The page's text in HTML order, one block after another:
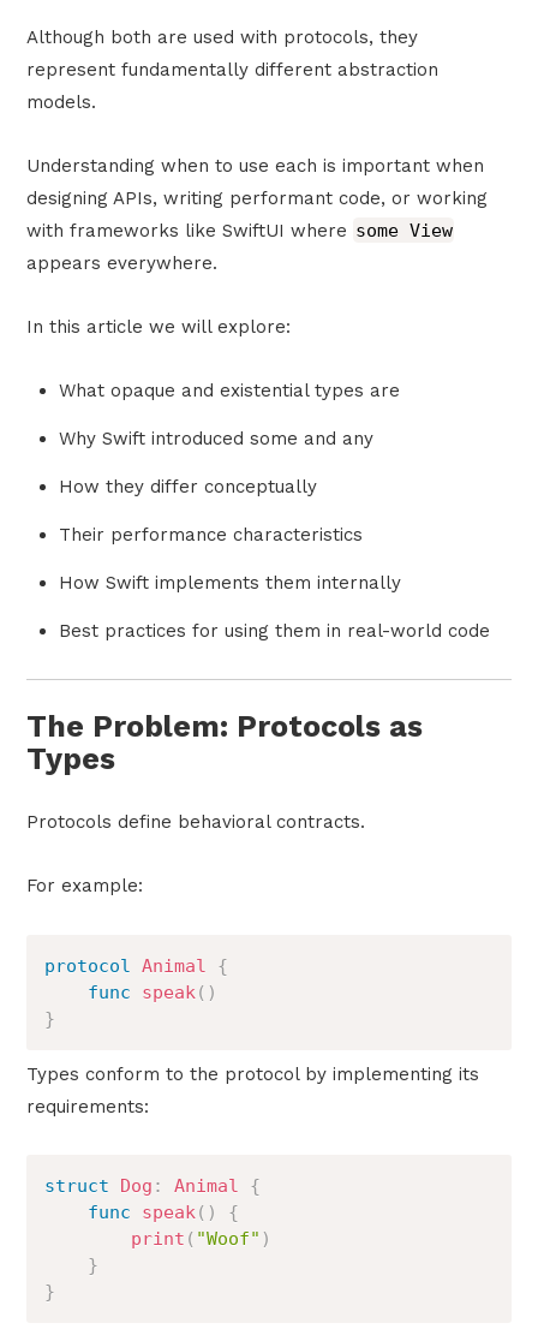
Although both are used with protocols, they
represent fundamentally different abstraction
models.
Understanding when to use each is important when
designing APIs, writing performant code, or working
with frameworks like SwiftUI where some View
appears everywhere.
In this article we will explore:
What opaque and existential types are
Why Swift introduced some and any
How they differ conceptually
Their performance characteristics
How Swift implements them internally
Best practices for using them in real-world code
The Problem: Protocols as
Types
Protocols define behavioral contracts.
For example:
protocol Animal
{
func
speak ( )
}
Types conform to the protocol by implementing its
requirements:
struct Dog : Animal
{
func
speak( )
{
print ( "Woof" )
}
}